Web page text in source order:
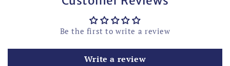
Be the first to write a review
Write a review